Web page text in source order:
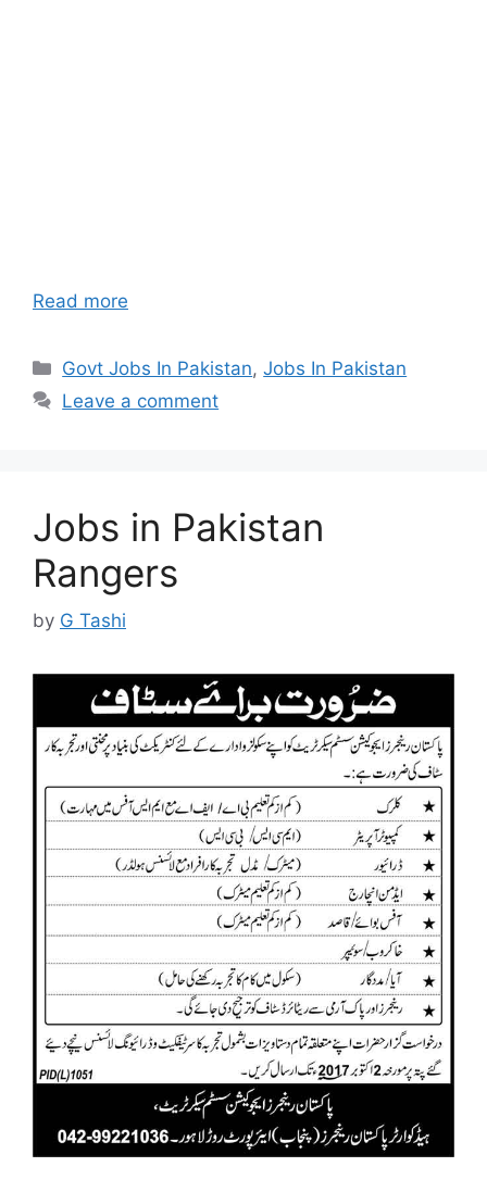
Read more
Categories
Govt Jobs In Pakistan,Jobs In Pakistan
Leave a comment
Jobs in Pakistan
Rangers
by G Tashi